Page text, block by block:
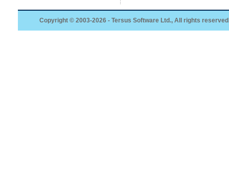
Copyright © 2003-2026 - Tersus Software Ltd., All rights